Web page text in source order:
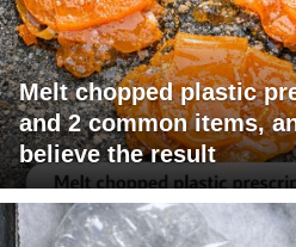
Melt chopped plastic
and 2 common items,
believe the result